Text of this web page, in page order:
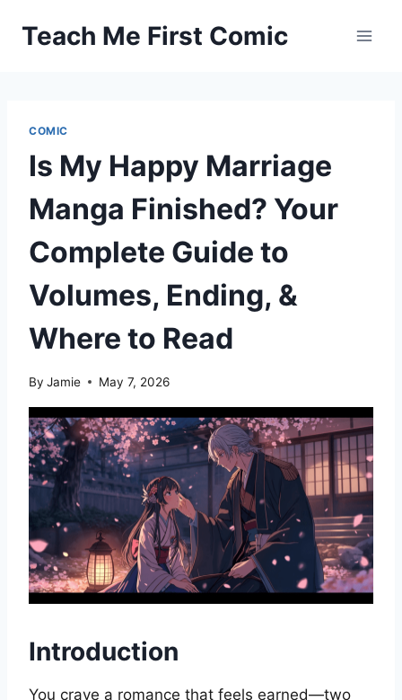
Teach Me First Comic
COMIC
Is My Happy Marriage
Manga Finished? Your
Complete Guide to
Volumes, Ending, &
Where to Read
By Jamie May 7, 2026
Introduction
You crave a romance that feels earned—two